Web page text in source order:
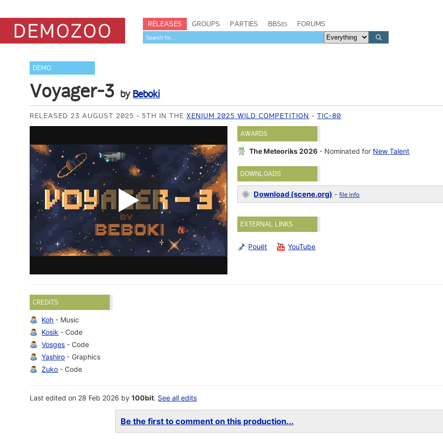
RELEASES GROUPS PARTIES BBSes FORUMS
DEMO
Voyager-3 by Beboki
RELEASED 23 AUGUST 2025 5TH IN THEXENIUM 2025 WILD COMPETITION TIC-80
AWARDS
The Meteoriks 2026 - Nominated for New Talent
DOWNLOADS
Download (scene.org) -file info
EXTERNAL LINKS
Pouët YouTube
CREDITS
Koh - Music
Kosik - Code
Vosges - Code
Yashiro - Graphics
Zuko - Code
Last edited on 28 Feb 2026 by100bit. See all edits
Be the first to comment on this production...